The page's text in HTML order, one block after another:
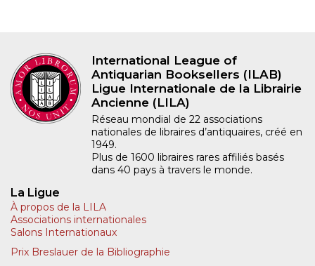
International League of
Antiquarian Booksellers (ILAB)
Ligue Internationale de la Librairie
Ancienne (LILA)
Réseau mondial de 22 associations
nationales de libraires d’antiquaires, créé en
1949.
Plus de 1600 libraires rares affiliés basés
dans 40 pays à travers le monde.
La Ligue
À propos de la LILA
Associations internationales
Salons Internationaux
Prix Breslauer de la Bibliographie